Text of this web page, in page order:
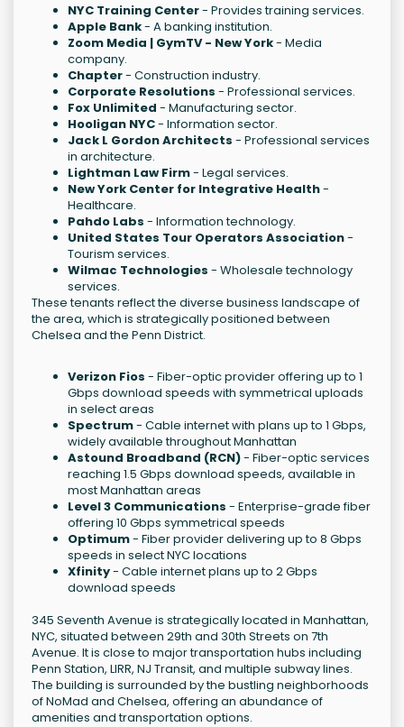
NYC Training Center- Provides training services.
Apple Bank- A banking institution.
Zoom Media | GymTV - New York- Media
company.
Chapter- Construction industry.
Corporate Resolutions - Professional services.
Fox Unlimited - Manufacturing sector.
Hooligan NYC- Information sector.
Jack L Gordon Architects - Professional services
in architecture.
Lightman Law Firm- Legal services.
New York Center for Integrative Health-
Healthcare.
Pahdo Labs - Information technology.
United States Tour Operators Association-
Tourism services.
Wilmac Technologies - Wholesale technology
services.
These tenants reflect the diverse business landscape of
the area, which is strategically positioned between
Chelsea and the Penn District.
Verizon Fios - Fiber-optic provider offering up to 1
Gbps download speeds with symmetrical uploads
in select areas
Spectrum- Cable internet with plans up to 1 Gbps,
widely available throughout Manhattan
Astound Broadband (RCN)- Fiber-optic services
reaching 1.5 Gbps download speeds, available in
most Manhattan areas
Level 3 Communications - Enterprise-grade fiber
offering 10 Gbps symmetrical speeds
Optimum- Fiber provider delivering up to 8 Gbps
speeds in select NYC locations
Xfinity- Cable internet plans up to 2 Gbps
download speeds
345 Seventh Avenue is strategically located in Manhattan,
NYC, situated between 29th and 30th Streets on 7th
Avenue. It is close to major transportation hubs including
Penn Station, LIRR, NJ Transit, and multiple subway lines.
The building is surrounded by the bustling neighborhoods
of NoMad and Chelsea, offering an abundance of
amenities and transportation options.